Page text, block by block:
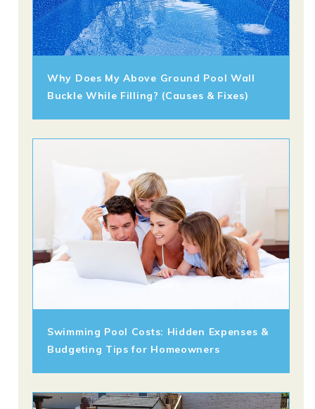
Why Does My Above Ground Pool Wall
Buckle While Filling? (Causes & Fixes)
Swimming Pool Costs: Hidden Expenses &
Budgeting Tips for Homeowners